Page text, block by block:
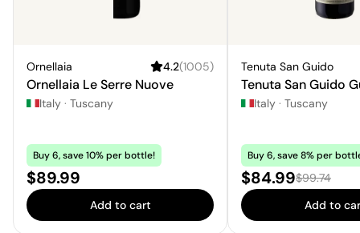
Ornellaia 4.2(1005)
Ornellaia Le Serre Nuove
Italy · Tuscany
Buy 6, save 10% per bottle!
Price:
$89.99
Add to cart
Tenuta San Guido
Tenuta San Guido
Italy · Tuscany
Buy 6, save 8% per
Sale price:
$84.99Regular
$99.74
Add to